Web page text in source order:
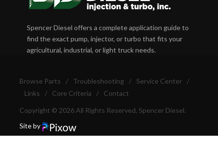
Spencer Diesel offers a complete application guide to
find the exact pump, injector, or turbo that fits your
agricultural, industrial, or light truck needs.
Browse Parts / Troubleshooting / Service Center
/
Links
/ Core Criteria / Contact
Copyright © 2026 All Rights Reserved, Spencer Diesel.
Site by